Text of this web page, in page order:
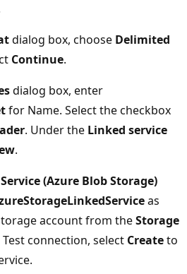
dialog box, choose Delimited
Continue.
dialog box, enter
for Name. Select the checkbox
. Under the Linked service
.
(Azure Blob Storage)
as
account from theStorage
Test connection, select Createto